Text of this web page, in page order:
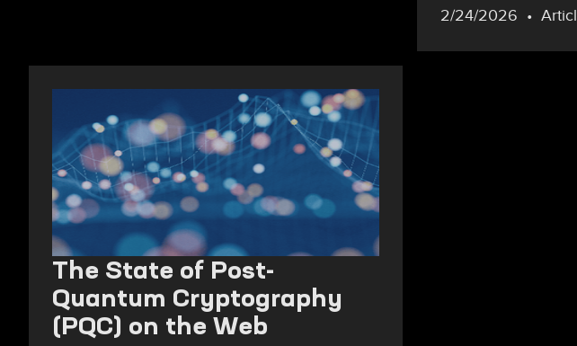
2/24/2026
The State of Post-
Quantum Cryptography
(PQC) on the Web